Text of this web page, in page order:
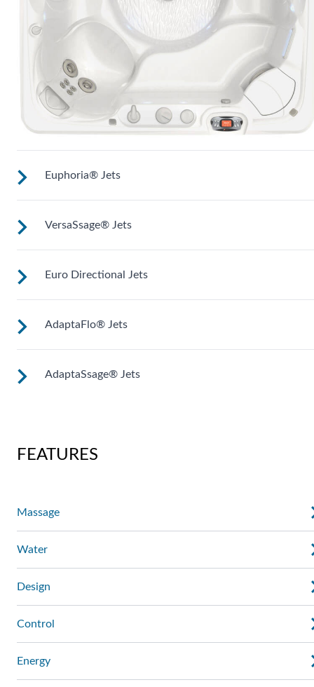
Euphoria® Jets
These jets provide a deep, penetrating massage to thighs,
knees, calves and feet (Two in most Utopia® models).
VersaSsage® Jets
VersaSSage® jets allow you to rotate the force of the
massage and set a stationary, direct or rotating jet stream.
Euro Directional Jets
Provides a precise massage to target specific muscles.
AdaptaFlo® Jets
These jets allow you to redirect the jet stream by changing
AdaptaSsage® Jets
you can regulate.
FEATURES
Massage
Water
Design
Control
Energy